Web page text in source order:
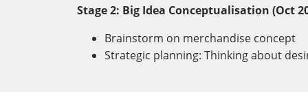
Stage 2: Big Idea Conceptualisation (Oct
Brainstorm on merchandise concept
Strategic planning: Thinking about